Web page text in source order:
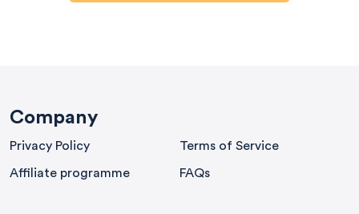
Company
Privacy Policy Terms of Service
Affiliate programme FAQs
174 reviews